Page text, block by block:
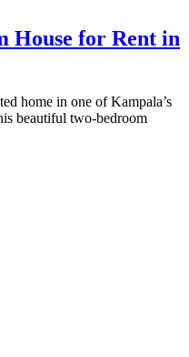
House for Rent in
home in one of Kampala’s
beautiful two-bedroom